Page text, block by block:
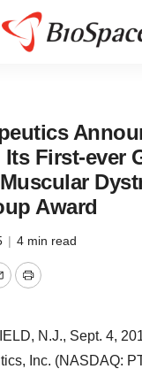
First-ever
Award
| 4 min read
Print
N.J., Sept. 4,
Inc. (NASDAQ: